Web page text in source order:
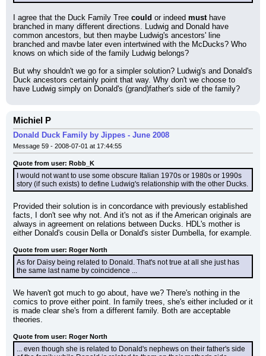
I agree that the Duck Family Tree could or indeed must have
branched in many different directions. Ludwig and Donald have
common ancestors, but then maybe Ludwig's ancestors' line
branched and mavbe later even intertwined with the McDucks? Who
knows on which side of the family Ludwig belongs?
But why shouldn't we go for a simpler solution? Ludwig's and Donald's
Duck ancestors certainly point that way. Why don't we choose to
have Ludwig simply on Donald's (grand)father's side of the family?
Michiel P
Donald Duck Family by Jippes - June 2008
Message 59 - 2008-07-01 at 17:44:55
Quote from user: Robb_K
I would not want to use some obscure Italian 1970s or 1980s or 1990s
story (if such exists) to define Ludwig's relationship with the other Ducks.
Provided their solution is in concordance with previously established
facts, I don't see why not. And it's not as if the American originals are
always in agreement on relations between Ducks. HDL's mother is
either Donald's cousin Della or Donald's sister Dumbella, for example.
Quote from user: Roger North
As for Daisy being related to Donald. That's not true at all she just has
the same last name by coincidence ...
We haven't got much to go about, have we? There's nothing in the
comics to prove either point. In family trees, she's either included or it
is made clear she's from a different family. Both are acceptable
theories.
Quote from user: Roger North
... even though she is related to Donald's nephews on their father's side